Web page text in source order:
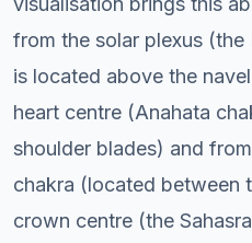
from the solar plexus
is located above the
heart centre (Anahata
shoulder blades) and
chakra (located between
crown centre (the